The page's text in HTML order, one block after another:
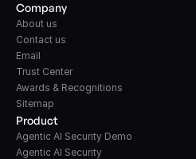
Product
Agentic AI Security Demo
Agentic AI Security
Company
About us
Contact us
Email
Trust Center
Awards & Recognitions
Sitemap